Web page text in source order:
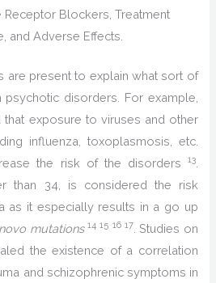
Receptor Blockers, Treatment
and Adverse Effects.
are present to explain what sort of
disorders. For example,
exposure to viruses and other
influenza, toxoplasmosis, etc.
the risk of the disorders
13.
than 34, is considered the risk
as it especially results in a go up
mutations 14 15 16 17
. Studies on
the existence of a correlation
and schizophrenic symptoms in